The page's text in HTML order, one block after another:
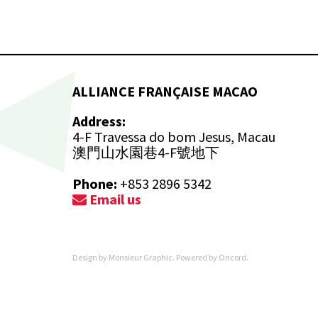
ALLIANCE FRANÇAISE MACAO
Address:
4-F Travessa do bom Jesus, Macau
澳門山水園巷4-F號地下
Phone: +853 2896 5342
Email us
Design by Monsieur Graphic. Powered by Oncord.